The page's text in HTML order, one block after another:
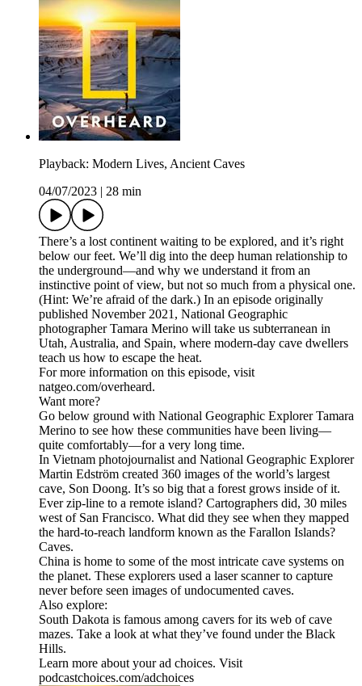
Playback: Modern Lives, Ancient Caves
04/07/2023
28 min
There’s a lost continent waiting to be explored, and it’s right
below our feet. We’ll dig into the deep human relationship to
the underground—and why we understand it from an
instinctive point of view, but not so much from a physical one.
(Hint: We’re afraid of the dark.) In an episode originally
published November 2021, National Geographic
photographer Tamara Merino will take us subterranean in
Utah, Australia, and Spain, where modern-day cave dwellers
teach us how to escape the heat.
For more information on this episode, visit
natgeo.com/overheard.
Want more?
Go below ground with National Geographic Explorer Tamara
Merino to see how these communities have been living—
quite comfortably—for a very long time.
In Vietnam photojournalist and National Geographic Explorer
Martin Edström created 360 images of the world’s largest
cave, Son Doong. It’s so big that a forest grows inside of it.
Ever zip-line to a remote island? Cartographers did, 30 miles
west of San Francisco. What did they see when they mapped
the hard-to-reach landform known as the Farallon Islands?
Caves.
China is home to some of the most intricate cave systems on
the planet. These explorers used a laser scanner to capture
never before seen images of undocumented caves.
Also explore:
South Dakota is famous among cavers for its web of cave
mazes. Take a look at what they’ve found under the Black
Hills.
Learn more about your ad choices. Visit
podcastchoices.com/adchoices